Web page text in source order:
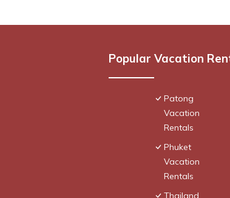
Popular Vacation
Patong
Vacation
Rentals
Phuket
Vacation
Rentals
Thailand